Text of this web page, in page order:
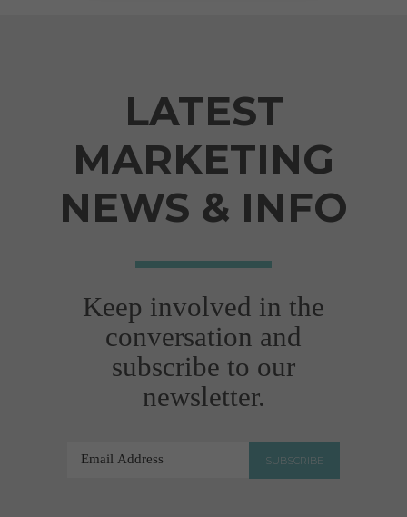
VIEW FULL TESTIMONIAL
"Very professional,
efficient & adaptive
to new situations"
LATEST
MARKETING
NEWS & INFO
Keep involved in the
conversation and
subscribe to our
newsletter.